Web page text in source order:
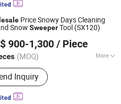
Price Snowy Days Cleaning
Snow SweeperTool (SX120)
900-1,300 / Piece
(MOQ) More
Control :Without Remote
Inquiry
Co., Ltd.
Since 2013